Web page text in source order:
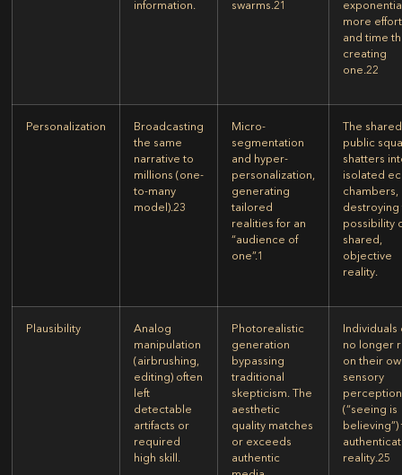
information.
swarms. 21
more effort
and time
creating
one. 22
Personalization
Broadcasting
the same
narrative to
millions (one-
to-many
model). 23
Micro-
segmentation
and hyper-
personalization,
generating
tailored
realities for an
“audience of
one”.1
The shared
public
shatters
isolated
chambers,
destroying
possibility
shared,
objective
reality.
Plausibility
Analog
manipulation
(airbrushing,
editing) often
left
detectable
artifacts or
required
high skill.
Photorealistic
generation
bypassing
traditional
skepticism. The
aesthetic
quality matches
or exceeds
authentic
Individuals
no longer
on their
sensory
perception
(“seeing is
believing”)
reality. 25